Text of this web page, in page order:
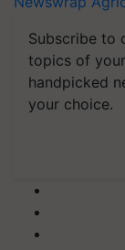
Subscribe to
topics of
handpicked
your choice.